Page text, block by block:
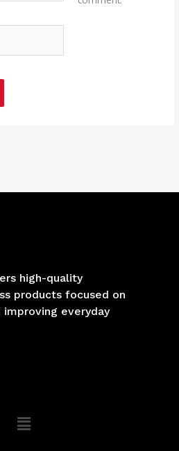
high-quality
products focused on
everyday
Main